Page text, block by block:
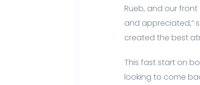
Rueb, and our
and appreciated,”
created the best
This fast start on
looking to come